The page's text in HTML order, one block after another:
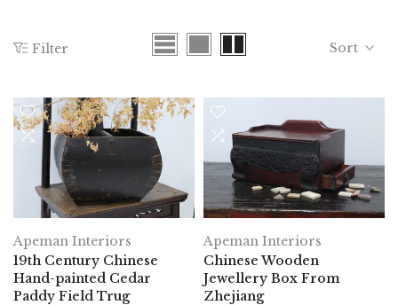
Filter Sort
Apeman Interiors
19th Century Chinese
Hand-painted Cedar
Paddy Field Trug
Apeman Interiors
Chinese Wooden
Jewellery Box From
Zhejiang